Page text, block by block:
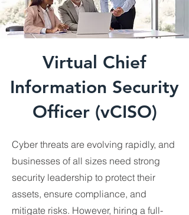
Virtual Chief
Information Security
Officer (vCISO)
Cyber threats are evolving rapidly, and
businesses of all sizes need strong
security leadership to protect their
assets, ensure compliance, and
mitigate risks. However, hiring a full-